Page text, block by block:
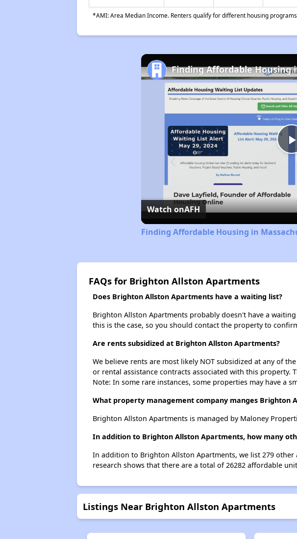
*AMI: Area Median Income. Renters qualify for different housing
Finding Affordable Housing
Watch onAFH
Finding Affordable Housing in
FAQs for Brighton Allston Apartments
Does Brighton Allston Apartments have a waiting list?
Brighton Allston Apartments probably doesn't have a
this is the case, so you should contact the property to
Are rents subsidized at Brighton Allston Apartments?
We believe rents are most likely NOT subsidized at any of
or rental assistance contracts associated with this
Note: In some rare instances, some properties may have a
What property management company manges Brighton
Brighton Allston Apartments is managed by Maloney
In addition to Brighton Allston Apartments, how many
In addition to Brighton Allston Apartments, we list 279
research shows that there are a total of 26282 affordable
Listings Near Brighton Allston Apartments